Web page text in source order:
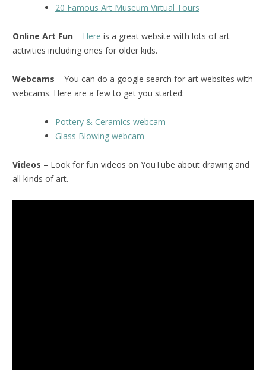
20 Famous Art Museum Virtual Tours
Online Art Fun – Here is a great website with lots of art
activities including ones for older kids.
Webcams – You can do a google search for art websites with
webcams. Here are a few to get you started:
Pottery & Ceramics webcam
Glass Blowing webcam
Videos – Look for fun videos on YouTube about drawing and
all kinds of art.